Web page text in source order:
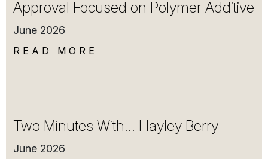
Approval Focused on Polymer Additive
June 2026
READ MORE
Two Minutes With… Hayley Berry
June 2026